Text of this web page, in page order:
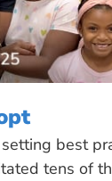
best
tens of